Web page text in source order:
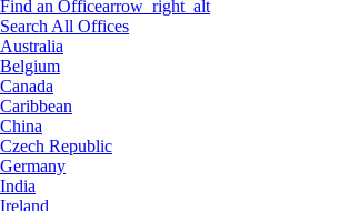
Find an Officearrow_right_alt
Search All Offices
Australia
Belgium
Canada
Caribbean
China
Czech Republic
Germany
India
Ireland